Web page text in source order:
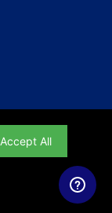
Accept All